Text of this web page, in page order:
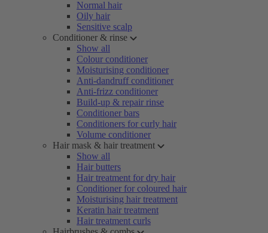
Normal hair
Oily hair
Sensitive scalp
Conditioner & rinse
Show all
Colour conditioner
Moisturising conditioner
Anti-dandruff conditioner
Anti-frizz conditioner
Build-up & repair rinse
Conditioner bars
Conditioners for curly hair
Volume conditioner
Hair mask & hair treatment
Show all
Hair butters
Hair treatment for dry hair
Conditioner for coloured hair
Moisturising hair treatment
Keratin hair treatment
Hair treatment curls